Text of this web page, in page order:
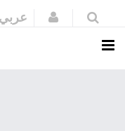
عربي Login